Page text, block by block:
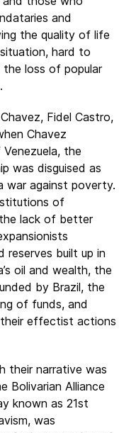
and
the quality of life
hard to
loss of popular
Fidel Castro,
Chavez
the
was disguised as
war against poverty.
of
lack of better
built up in
oil and wealth, the
by Brazil, the
of funds, and
effectist actions
their narrative was
Bolivarian Alliance
known as 21st
was